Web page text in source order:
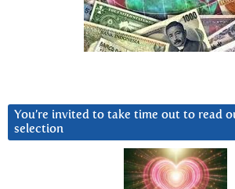
You’re invited to take time out to read
selection